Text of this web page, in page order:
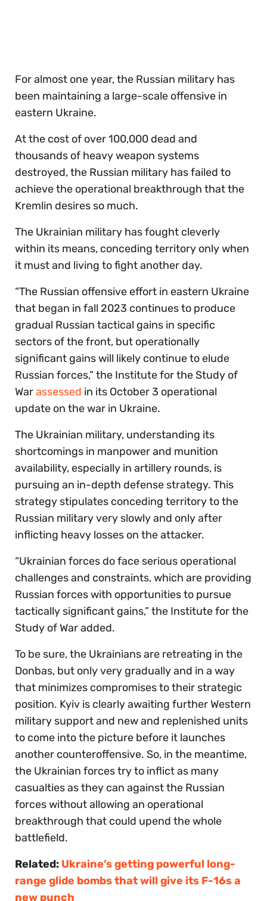
For almost one year, the Russian military has
been maintaining a large-scale offensive in
eastern Ukraine.
At the cost of over 100,000 dead and
thousands of heavy weapon systems
destroyed, the Russian military has failed to
achieve the operational breakthrough that the
Kremlin desires so much.
The Ukrainian military has fought cleverly
within its means, conceding territory only when
it must and living to fight another day.
“The Russian offensive effort in eastern Ukraine
that began in fall 2023 continues to produce
gradual Russian tactical gains in specific
sectors of the front, but operationally
significant gains will likely continue to elude
Russian forces,” the Institute for the Study of
Warassessed in its October 3 operational
update on the war in Ukraine.
The Ukrainian military, understanding its
shortcomings in manpower and munition
availability, especially in artillery rounds, is
pursuing an in-depth defense strategy. This
strategy stipulates conceding territory to the
Russian military very slowly and only after
inflicting heavy losses on the attacker.
“Ukrainian forces do face serious operational
challenges and constraints, which are providing
Russian forces with opportunities to pursue
tactically significant gains,” the Institute for the
Study of War added.
To be sure, the Ukrainians are retreating in the
Donbas, but only very gradually and in a way
that minimizes compromises to their strategic
position. Kyiv is clearly awaiting further Western
military support and new and replenished units
to come into the picture before it launches
another counteroffensive. So, in the meantime,
the Ukrainian forces try to inflict as many
casualties as they can against the Russian
forces without allowing an operational
breakthrough that could upend the whole
battlefield.
Related: Ukraine’s getting powerful long-
range glide bombs that will give its F-16s a
new punch